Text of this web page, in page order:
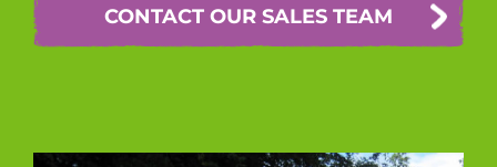
CONTACT OUR SALES TEAM